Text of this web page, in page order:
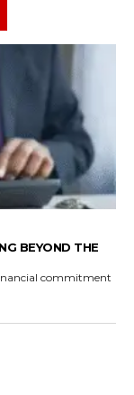
BEYOND THE
commitment